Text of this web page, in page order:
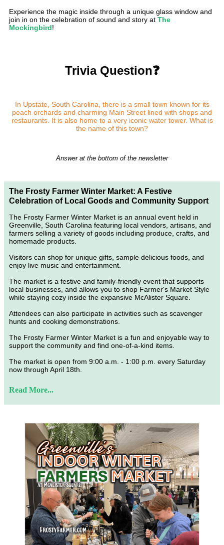
Experience the magic inside through a unique glass window and
join in on the celebration of sound and story at The
Mockingbird!
Trivia Question❓
In Upstate, South Carolina, there is a small town known for its
peach orchards and charming Main Street lined with shops and
restaurants. It is also home to a very iconic water tower. What is
the name of this town?
Answer at the bottom of the newsletter
The Frosty Farmer Winter Market: A Festive
Celebration of Local Goods and Community Support
The Frosty Farmer Winter Market is an annual event held in
Greenville, South Carolina featuring local vendors, artisans, and
farmers selling a variety of goods including produce, crafts, and
homemade products.
Visitors can shop for unique gifts, sample delicious foods, and
enjoy live music and entertainment.
The market is a festive and family-friendly event that supports
local businesses, and allows you to shop Farmer's Market Style
while staying cozy inside the expansive McAlister Square.
Attendees can also participate in activities such as scavenger
hunts and cooking demonstrations.
The Frosty Farmer Winter Market is a fun and enjoyable way to
support the community and find one-of-a-kind items.
The market is open from 9:00 a.m. - 1:00 p.m. every Saturday
now through April 18th.
Read More...